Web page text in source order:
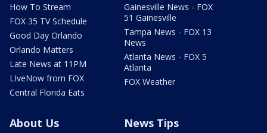
How To Stream
FOX 35 TV Schedule
Good Day Orlando
Orlando Matters
Late News at 11PM
LIveNow from FOX
Central Florida Eats
Gainesville News - FOX
51 Gainesville
Tampa News - FOX 13
News
Atlanta News - FOX 5
Atlanta
FOX Weather
About Us News Tips